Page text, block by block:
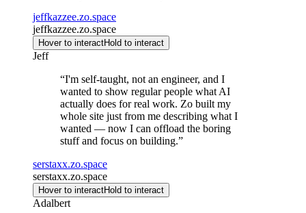
jeffkazzee.zo.space
jeffkazzee.zo.space
Hover to interactHold to interact
Jeff
“I'm self-taught, not an engineer, and I
wanted to show regular people what AI
actually does for real work. Zo built my
whole site just from me describing what I
wanted — now I can offload the boring
stuff and focus on building.”
serstaxx.zo.space
serstaxx.zo.space
Hover to interactHold to interact
Adalbert